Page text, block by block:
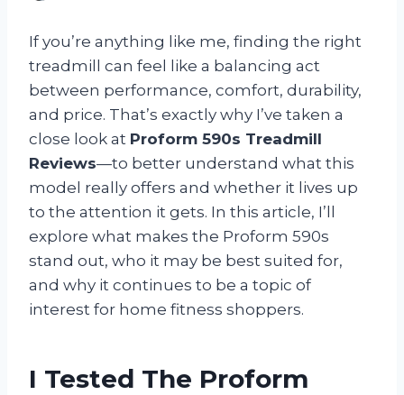
If you’re anything like me, finding the right
treadmill can feel like a balancing act
between performance, comfort, durability,
and price. That’s exactly why I’ve taken a
close look at Proform 590s Treadmill
Reviews—to better understand what this
model really offers and whether it lives up
to the attention it gets. In this article, I’ll
explore what makes the Proform 590s
stand out, who it may be best suited for,
and why it continues to be a topic of
interest for home fitness shoppers.
I Tested The Proform